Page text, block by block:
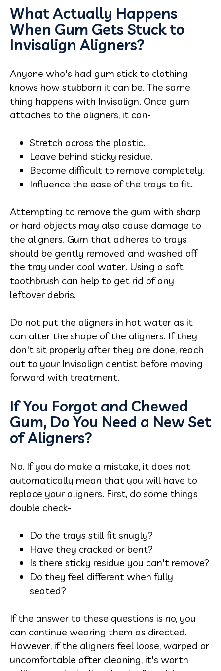
What Actually Happens
When Gum Gets Stuck to
Invisalign Aligners?
Anyone who's had gum stick to clothing
knows how stubborn it can be. The same
thing happens with Invisalign. Once gum
attaches to the aligners, it can-
Stretch across the plastic.
Leave behind sticky residue.
Become difficult to remove completely.
Influence the ease of the trays to fit.
Attempting to remove the gum with sharp
or hard objects may also cause damage to
the aligners. Gum that adheres to trays
should be gently removed and washed off
the tray under cool water. Using a soft
toothbrush can help to get rid of any
leftover debris.
Do not put the aligners in hot water as it
can alter the shape of the aligners. If they
don't sit properly after they are done, reach
out to your Invisalign dentist before moving
forward with treatment.
If You Forgot and Chewed
Gum, Do You Need a New Set
of Aligners?
No. If you do make a mistake, it does not
automatically mean that you will have to
replace your aligners. First, do some things
double check-
Do the trays still fit snugly?
Have they cracked or bent?
Is there sticky residue you can't remove?
Do they feel different when fully
seated?
If the answer to these questions is no, you
can continue wearing them as directed.
However, if the aligners feel loose, warped or
uncomfortable after cleaning, it's worth